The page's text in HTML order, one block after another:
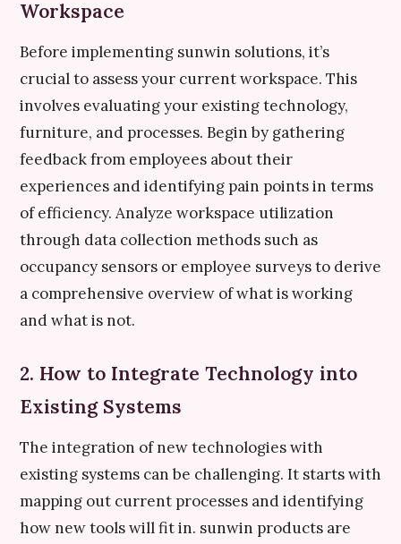
Workspace
Before implementing sunwin solutions, it’s
crucial to assess your current workspace. This
involves evaluating your existing technology,
furniture, and processes. Begin by gathering
feedback from employees about their
experiences and identifying pain points in terms
of efficiency. Analyze workspace utilization
through data collection methods such as
occupancy sensors or employee surveys to derive
a comprehensive overview of what is working
and what is not.
2. How to Integrate Technology into
Existing Systems
The integration of new technologies with
existing systems can be challenging. It starts with
mapping out current processes and identifying
how new tools will fit in. sunwin products are